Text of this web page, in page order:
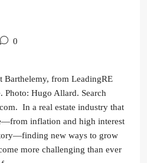
0
Barthelemy, from LeadingRE
Photo: Hugo Allard. Search
In a real estate industry that
inflation and high interest
new ways to grow
more challenging than ever